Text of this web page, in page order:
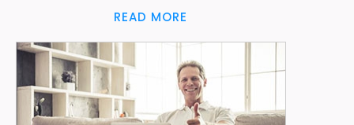
READ MORE